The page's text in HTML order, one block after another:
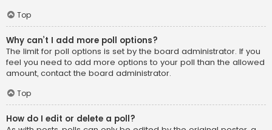
Top
Why can’t I add more poll options?
The limit for poll options is set by the board administrator. If you
feel you need to add more options to your poll than the allowed
amount, contact the board administrator.
Top
How do I edit or delete a poll?